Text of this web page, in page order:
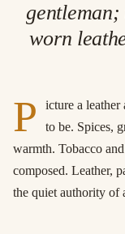
worn
P
icture a leather
to be. Spices,
warmth. Tobacco
composed. Leather,
the quiet authority of